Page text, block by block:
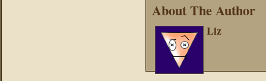
About The Author
Liz